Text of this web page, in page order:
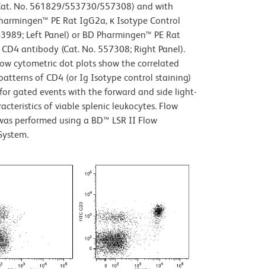
No. 561829/553730/557308) and with
PE Rat IgG2a, κ Isotype Control
Left Panel) or BD Pharmingen™ PE Rat
antibody (Cat. No. 557308; Right Panel).
cytometric dot plots show the correlated
of CD4 (or Ig Isotype control staining)
for gated events with the forward and side light-
of viable splenic leukocytes. Flow
performed using a BD™ LSR II Flow